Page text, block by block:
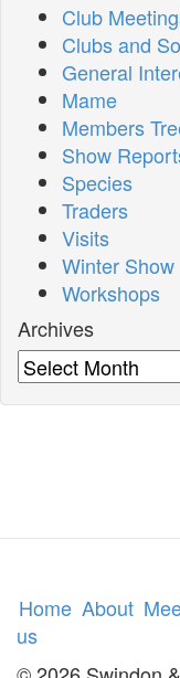
Club
Clubs and
General
Mame
Members
Show
Species
Traders
Visits
Winter Show
Workshops
Archives
Archives
Home About
us